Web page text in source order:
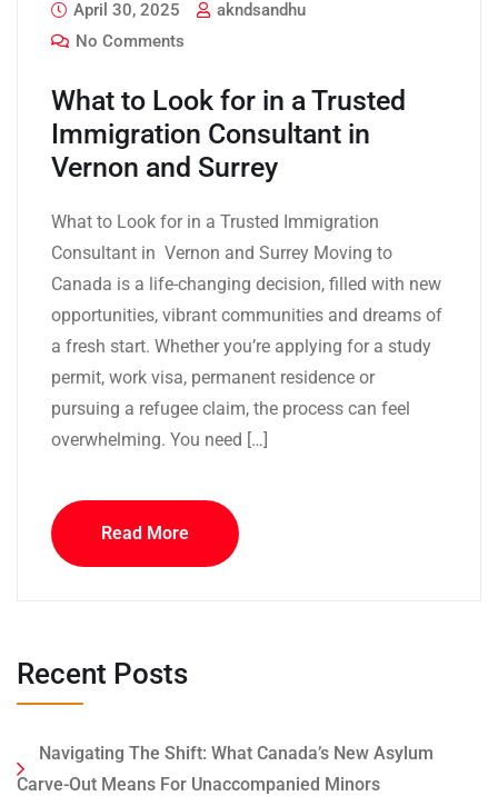
April 30, 2025
akndsandhu
No Comments
What to Look for in a Trusted
Immigration Consultant in
Vernon and Surrey
What to Look for in a Trusted Immigration
Consultant in Vernon and Surrey Moving to
Canada is a life-changing decision, filled with new
opportunities, vibrant communities and dreams of
a fresh start. Whether you’re applying for a study
permit, work visa, permanent residence or
pursuing a refugee claim, the process can feel
overwhelming. You need […]
Read More
Recent Posts
Navigating The Shift: What Canada’s New Asylum
Carve-Out Means For Unaccompanied Minors